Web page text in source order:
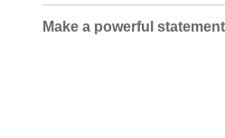
Make a powerful